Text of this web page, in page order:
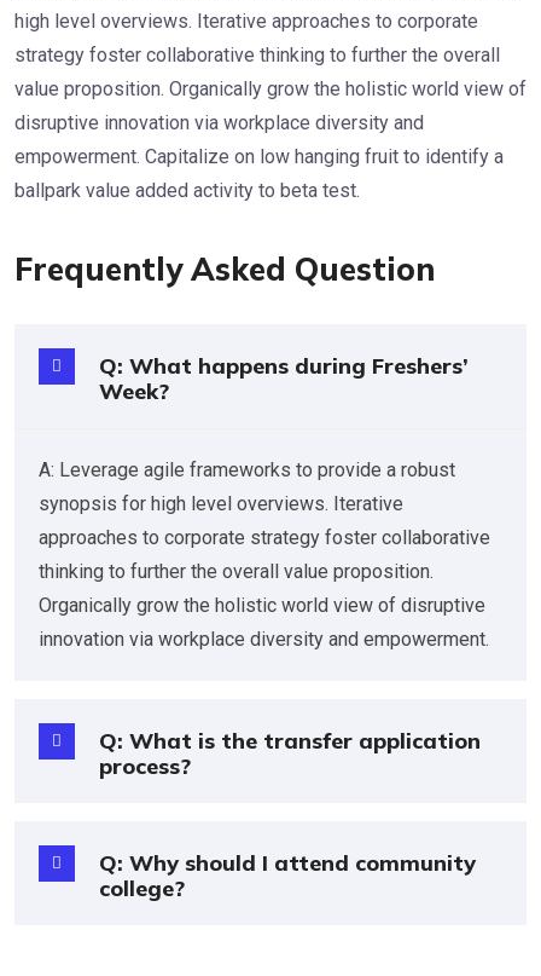
high level overviews. Iterative approaches to corporate
strategy foster collaborative thinking to further the overall
value proposition. Organically grow the holistic world view of
disruptive innovation via workplace diversity and
empowerment. Capitalize on low hanging fruit to identify a
ballpark value added activity to beta test.
Frequently Asked Question
Q: What happens during Freshers’
Week?
A: Leverage agile frameworks to provide a robust
synopsis for high level overviews. Iterative
approaches to corporate strategy foster collaborative
thinking to further the overall value proposition.
Organically grow the holistic world view of disruptive
innovation via workplace diversity and empowerment.
Q: What is the transfer application
process?
Q: Why should I attend community
college?